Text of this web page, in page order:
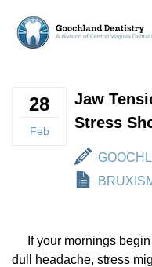
28
Feb
Jaw
Stress
If your mornings
dull headache, stress
Dr. Peter R. Murchie
Dr. Elizabeth Cheng
Dr. Clairise Parker
TV Appearances
Cleanings and
Digital Scanning
Fluoride
Pediatric Dentistry
Cosmetic Dentistry
Veneers and
Composite Fillings
Dental Implants
Restorative
Dentures and
Periodontal Therapy
Root Canal Therapy
Botox Treatment
Smile Gallery
Video Gallery
Online Bill Pay
Dental Cost Guide
Cleanings and
Digital Scanning
Fluoride
Pediatric Dentistry
Veneers and
Composite Fillings
Dentures and
Periodontal Therapy
Root Canal Therapy